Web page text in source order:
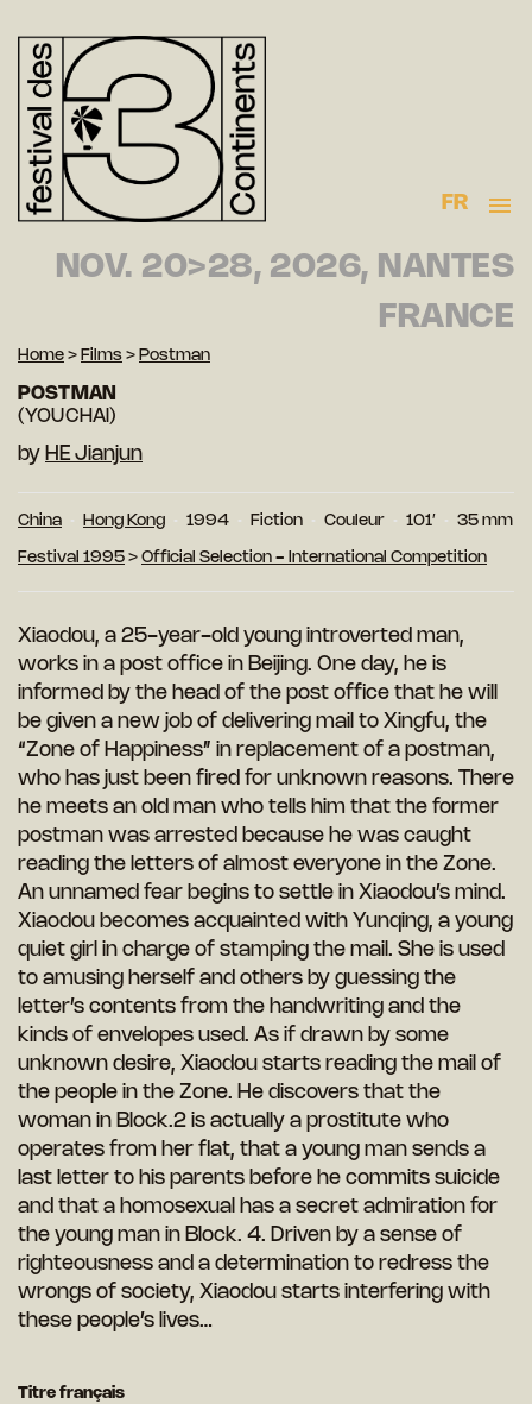
FR
NOV. 20>28, 2026, NANTES
FRANCE
Home > Films > Postman
POSTMAN
(YOUCHAI)
by HE Jianjun
China Hong Kong 1994 Fiction Couleur 101′ 35 mm
Festival 1995 > Official Selection - International Competition
Xiaodou, a 25-year-old young introverted man,
works in a post office in Beijing. One day, he is
informed by the head of the post office that he will
be given a new job of delivering mail to Xingfu, the
“Zone of Happiness” in replacement of a postman,
who has just been fired for unknown reasons. There
he meets an old man who tells him that the former
postman was arrested because he was caught
reading the letters of almost everyone in the Zone.
An unnamed fear begins to settle in Xiaodou’s mind.
Xiaodou becomes acquainted with Yunqing, a young
quiet girl in charge of stamping the mail. She is used
to amusing herself and others by guessing the
letter’s contents from the handwriting and the
kinds of envelopes used. As if drawn by some
unknown desire, Xiaodou starts reading the mail of
the people in the Zone. He discovers that the
woman in Block.2 is actually a prostitute who
operates from her flat, that a young man sends a
last letter to his parents before he commits suicide
and that a homosexual has a secret admiration for
the young man in Block. 4. Driven by a sense of
righteousness and a determination to redress the
wrongs of society, Xiaodou starts interfering with
these people’s lives…
Titre français